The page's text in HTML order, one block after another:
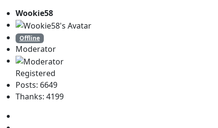
Wookie58
Offline
Moderator
Registered
Posts: 6649
Thanks: 4199